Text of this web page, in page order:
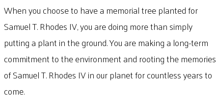
When you choose to have a memorial tree planted for
Samuel T. Rhodes IV, you are doing more than simply
putting a plant in the ground. You are making a long-term
commitment to the environment and rooting the memories
of Samuel T. Rhodes IV in our planet for countless years to
come.